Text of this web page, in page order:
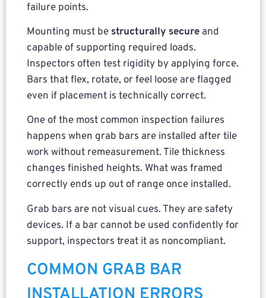
failure points.
Mounting must be structurally secure and
capable of supporting required loads.
Inspectors often test rigidity by applying force.
Bars that flex, rotate, or feel loose are flagged
even if placement is technically correct.
One of the most common inspection failures
happens when grab bars are installed after tile
work without remeasurement. Tile thickness
changes finished heights. What was framed
correctly ends up out of range once installed.
Grab bars are not visual cues. They are safety
devices. If a bar cannot be used confidently for
support, inspectors treat it as noncompliant.
COMMON GRAB BAR